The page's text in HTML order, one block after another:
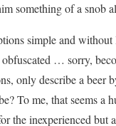
something of a snob
simple and
… sorry,
only describe a beer
To me, that seems
the inexperienced but